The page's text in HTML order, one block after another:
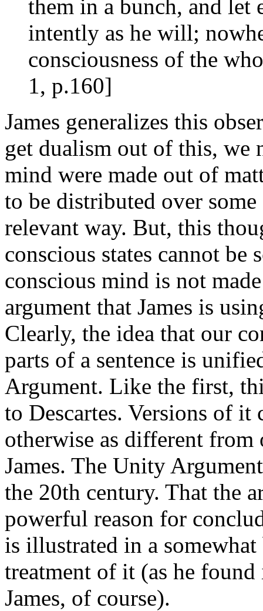
them in a bunch, and let
intently as he will;
consciousness of the
1, p.160]
James generalizes this
get dualism out of this, we
mind were made out of
to be distributed over
relevant way. But, this
conscious states cannot
conscious mind is not
argument that James is
Clearly, the idea that our
parts of a sentence is
Argument. Like the first,
to Descartes. Versions of
otherwise as different from
James. The Unity
the 20th century. That the
powerful reason for
is illustrated in a
treatment of it (as he
James, of course).